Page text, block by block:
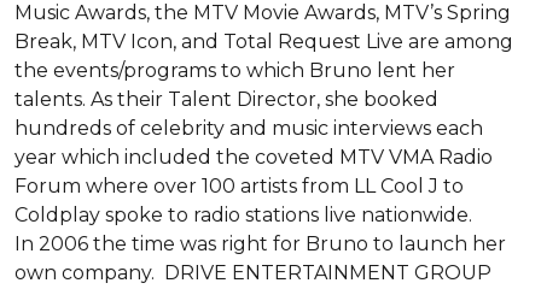
Music Awards, the MTV Movie Awards, MTV’s Spring
Break, MTV Icon, and Total Request Live are among
the events/programs to which Bruno lent her
talents. As their Talent Director, she booked
hundreds of celebrity and music interviews each
year which included the coveted MTV VMA Radio
Forum where over 100 artists from LL Cool J to
Coldplay spoke to radio stations live nationwide.
In 2006 the time was right for Bruno to launch her
own company.  DRIVE ENTERTAINMENT GROUP